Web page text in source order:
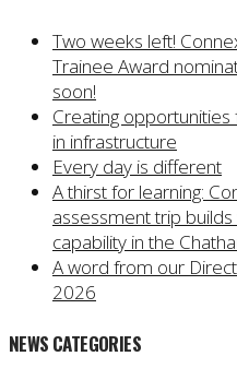
Two weeks left!
Trainee Award
soon!
Creating
in infrastructure
Every day is different
A thirst for learning:
assessment trip
capability in the
A word from our
2026
NEWS CATEGORIES